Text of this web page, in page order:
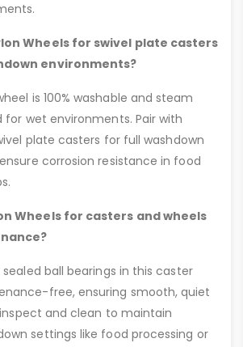
Wheels for swivel plate casters
environments?
is 100% washable and steam
for wet environments. Pair with
plate casters for full washdown
corrosion resistance in food
Wheels for casters and wheels
ball bearings in this caster
free, ensuring smooth, quiet
and clean to maintain
settings like food processing or